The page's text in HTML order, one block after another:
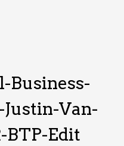
Business-
Van-
BTP-Edit